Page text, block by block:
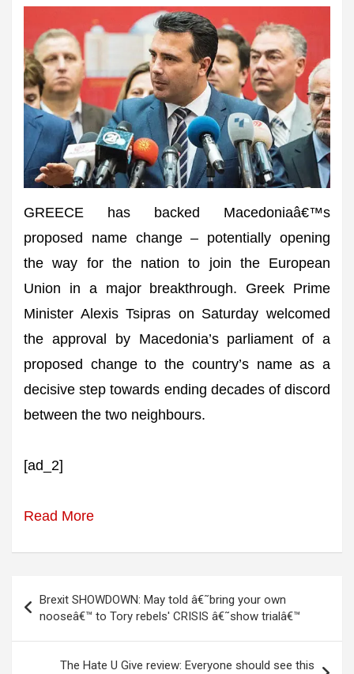
GREECE has backed Macedoniaâ€™s
proposed name change – potentially opening
the way for the nation to join the European
Union in a major breakthrough. Greek Prime
Minister Alexis Tsipras on Saturday welcomed
the approval by Macedonia’s parliament of a
proposed change to the country’s name as a
decisive step towards ending decades of discord
between the two neighbours.
[ad_2]
Read More
navigation
Brexit SHOWDOWN: May told â€˜bring your own
nooseâ€™ to Tory rebels' CRISIS â€˜show trialâ€™
The Hate U Give review: Everyone should see this